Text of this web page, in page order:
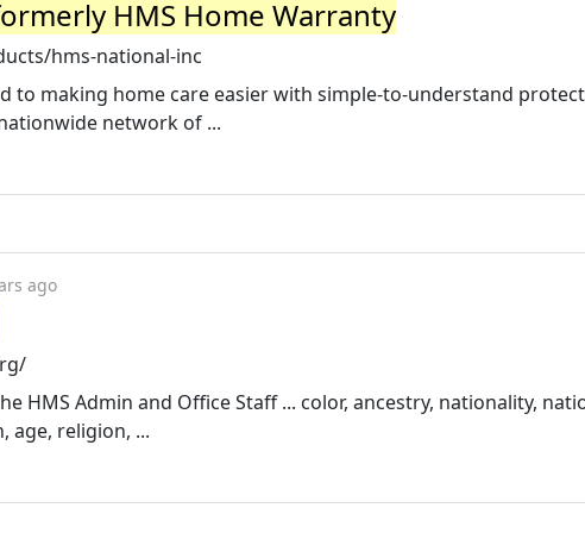
HMS Home Warranty
hms-national-inc
to making home care easier with simple-to-understand
network of ...
ago
HMS Admin and Office Staff ... color, ancestry, nationality,
age, religion, ...